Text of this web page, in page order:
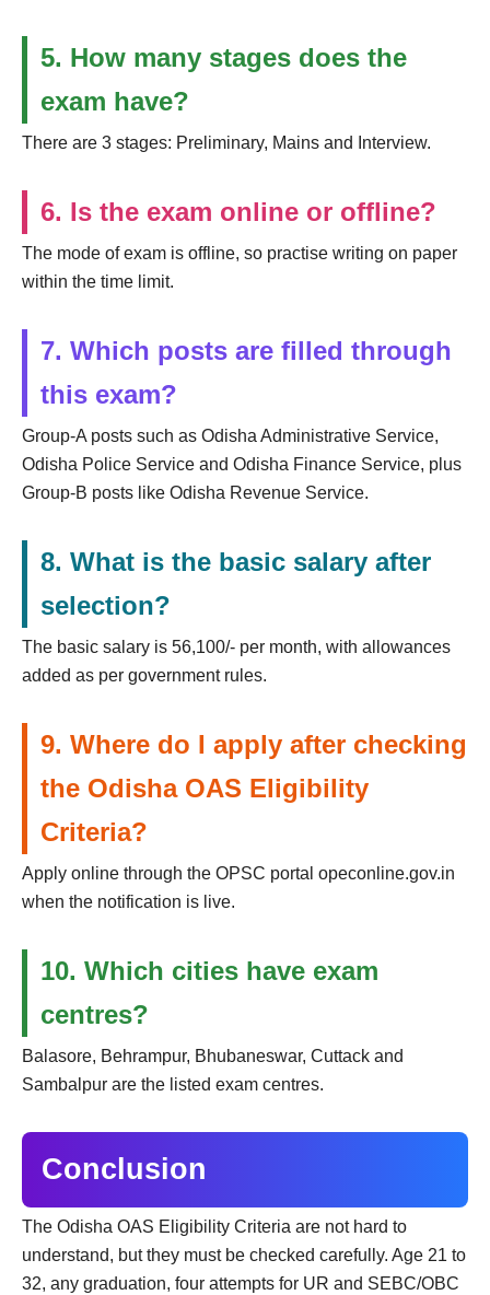
5. How many stages does the
exam have?
There are 3 stages: Preliminary, Mains and Interview.
6. Is the exam online or offline?
The mode of exam is offline, so practise writing on paper
within the time limit.
7. Which posts are filled through
this exam?
Group-A posts such as Odisha Administrative Service,
Odisha Police Service and Odisha Finance Service, plus
Group-B posts like Odisha Revenue Service.
8. What is the basic salary after
selection?
The basic salary is 56,100/- per month, with allowances
added as per government rules.
9. Where do I apply after checking
the Odisha OAS Eligibility
Criteria?
Apply online through the OPSC portal opeconline.gov.in
when the notification is live.
10. Which cities have exam
centres?
Balasore, Behrampur, Bhubaneswar, Cuttack and
Sambalpur are the listed exam centres.
Conclusion
The Odisha OAS Eligibility Criteria are not hard to
understand, but they must be checked carefully. Age 21 to
32, any graduation, four attempts for UR and SEBC/OBC